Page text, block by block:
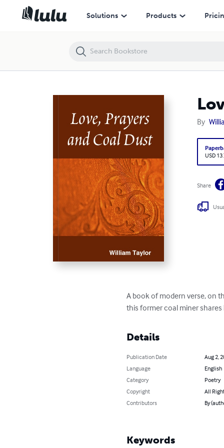
Solutions Products
By
USD
Share
A book of modern verse, on
this former coal miner
Details
Publication Date
Aug 2,
Language
English
Category
Poetry
Copyright
All
Contributors
By
Keywords
Love, Prayers and Coal Dust